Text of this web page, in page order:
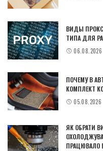
ВИДЫ
ТИПА ДЛЯ
06.08.2026
ПОЧЕМУ В
КОМПЛЕКТ
05.08.2026
ЯК ОБРАТИ
ПРАЦЮВАЛО